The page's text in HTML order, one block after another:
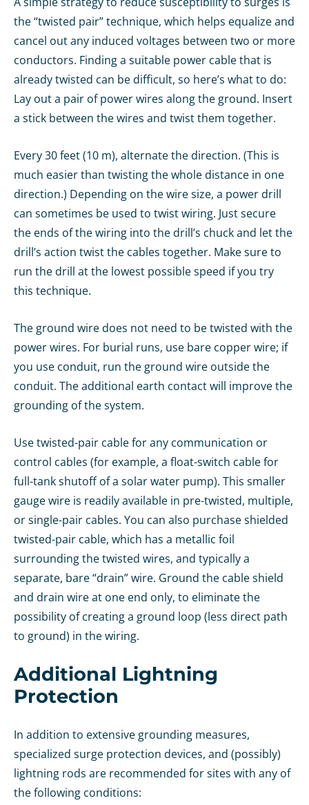
the “twisted pair” technique, which helps equalize and
cancel out any induced voltages between two or more
conductors. Finding a suitable power cable that is
already twisted can be difficult, so here’s what to do:
Lay out a pair of power wires along the ground. Insert
a stick between the wires and twist them together.
Every 30 feet (10 m), alternate the direction. (This is
much easier than twisting the whole distance in one
direction.) Depending on the wire size, a power drill
can sometimes be used to twist wiring. Just secure
the ends of the wiring into the drill’s chuck and let the
drill’s action twist the cables together. Make sure to
run the drill at the lowest possible speed if you try
this technique.
The ground wire does not need to be twisted with the
power wires. For burial runs, use bare copper wire; if
you use conduit, run the ground wire outside the
conduit. The additional earth contact will improve the
grounding of the system.
Use twisted-pair cable for any communication or
control cables (for example, a float-switch cable for
full-tank shutoff of a solar water pump). This smaller
gauge wire is readily available in pre-twisted, multiple,
or single-pair cables. You can also purchase shielded
twisted-pair cable, which has a metallic foil
surrounding the twisted wires, and typically a
separate, bare “drain” wire. Ground the cable shield
and drain wire at one end only, to eliminate the
possibility of creating a ground loop (less direct path
to ground) in the wiring.
Additional Lightning
Protection
In addition to extensive grounding measures,
specialized surge protection devices, and (possibly)
lightning rods are recommended for sites with any of
the following conditions: